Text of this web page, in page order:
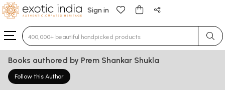
Sign in
Type 3 or more characters for results.
Books authored by Prem Shankar Shukla
Follow this Author